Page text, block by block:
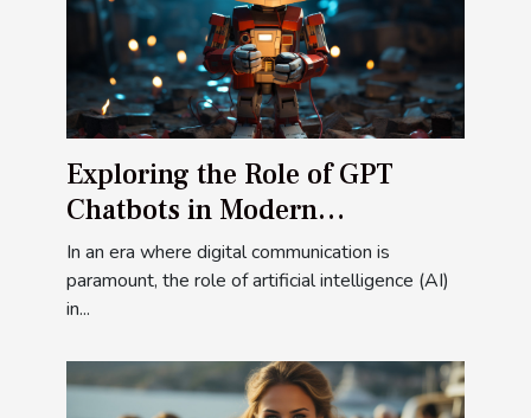
Exploring the Role of GPT
Chatbots in Modern
Communication
In an era where digital communication is
paramount, the role of artificial intelligence (AI)
in...